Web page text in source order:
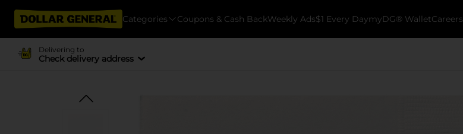
Categories Coupons & Cash BackWeekly Ads$1 Every DaymyDG® WalletCareers
Delivering to
Check delivery address